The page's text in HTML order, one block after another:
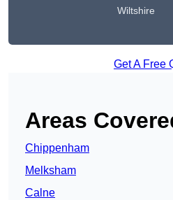
Wiltshire
Get A Free
Areas
Chippenham
Melksham
Calne